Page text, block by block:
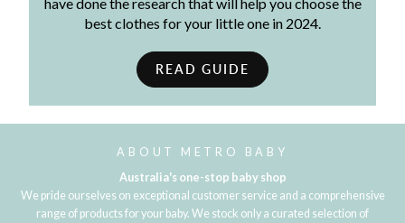
best clothes for your little one in 2024.
READ GUIDE
ABOUT METRO BABY
Australia's one-stop baby shop
We pride ourselves on exceptional customer service and a comprehensive
range of products for your baby. We stock only a curated selection of